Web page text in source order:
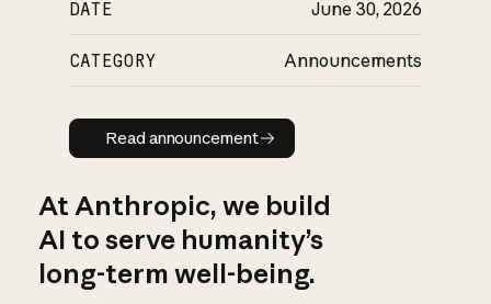
DATE June 30, 2026
CATEGORY Announcements
Read announcement
Read announcement
At Anthropic, we build
AI to serve humanity’s
long-term well-being.